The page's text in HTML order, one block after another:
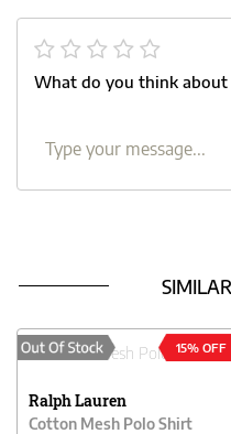
What do you think about
15% OFF
Ralph Lauren
Cotton Mesh Polo Shirt